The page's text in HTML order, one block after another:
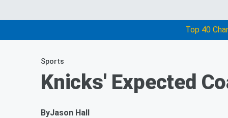
Top 40
Sports
Knicks' Expected
ByJason Hall